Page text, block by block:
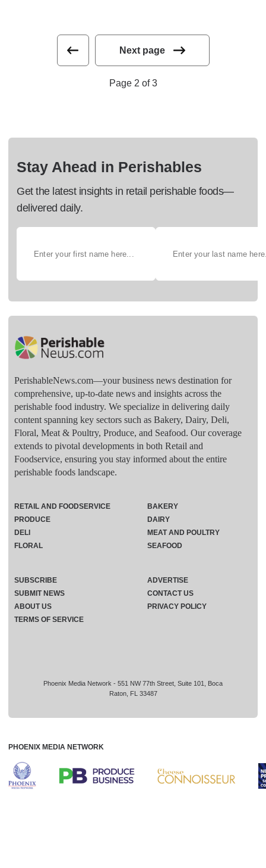
Next page
Page 2 of 3
Stay Ahead in Perishables
Get the latest insights in retail perishable foods—
delivered daily.
PerishableNews.com—​your business news destination for
comprehensive, up-to-date news and insights across the
perishable food industry. We specialize in delivering daily
content spanning key sectors such as Bakery, Dairy, Deli,
Floral, Meat & Poultry, Produce, and Seafood. Our coverage
extends to pivotal developments in both Retail and
Foodservice, ensuring you stay informed about the entire
perishable foods landscape.
Phoenix Media Network - 551 NW 77th Street, Suite 101, Boca
Raton, FL 33487
RETAIL AND FOODSERVICE
PRODUCE
DELI
FLORAL
BAKERY
DAIRY
MEAT AND POULTRY
SEAFOOD
SUBSCRIBE
ADVERTISE
SUBMIT NEWS
CONTACT US
ABOUT US
PRIVACY POLICY
TERMS OF SERVICE
PHOENIX MEDIA NETWORK